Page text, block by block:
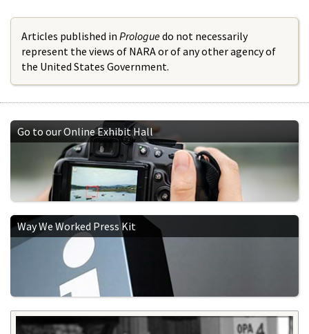
Articles published in Prologuedo not necessarily
represent the views of NARA or of any other agency of
the United States Government.
Go to our Online Exhibit Hall
Way We Worked Press Kit